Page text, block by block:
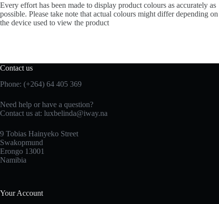
Every effort has been made to display product colours as accurately as
possible. Please take note that actual colours might differ depending on
the device used to view the product
Contact us
Phone: (+264) 64 405 369
Need help or have a question?
Contact us at: luxbelinda@iway.na
9 Tobias Hainyeko Street
Swakopmund
Erongo 13001
Namibia
Your Account